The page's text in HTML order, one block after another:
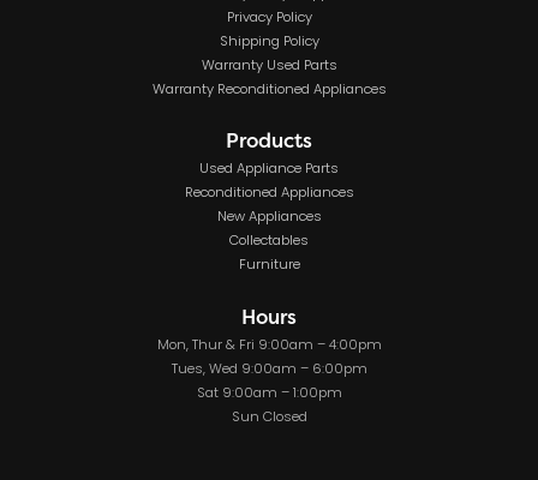
Privacy Policy
Shipping Policy
Warranty Used Parts
Warranty Reconditioned Appliances
Products
Used Appliance Parts
Reconditioned Appliances
New Appliances
Collectables
Furniture
Hours
Mon, Thur & Fri 9:00am – 4:00pm
Tues, Wed 9:00am – 6:00pm
Sat 9:00am – 1:00pm
Sun Closed